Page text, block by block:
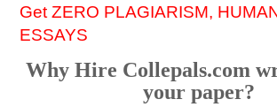
Get ZERO PLAGIARISM,
ESSAYS
Why Hire Collepals.com
your paper?